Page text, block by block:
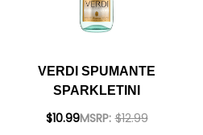
VERDI SPUMANTE
SPARKLETINI
$10.99MSRP: $12.99